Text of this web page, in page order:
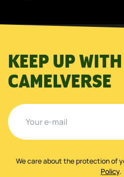
KEEP UP
CAMELVERSE
We care about the protection of
Policy.